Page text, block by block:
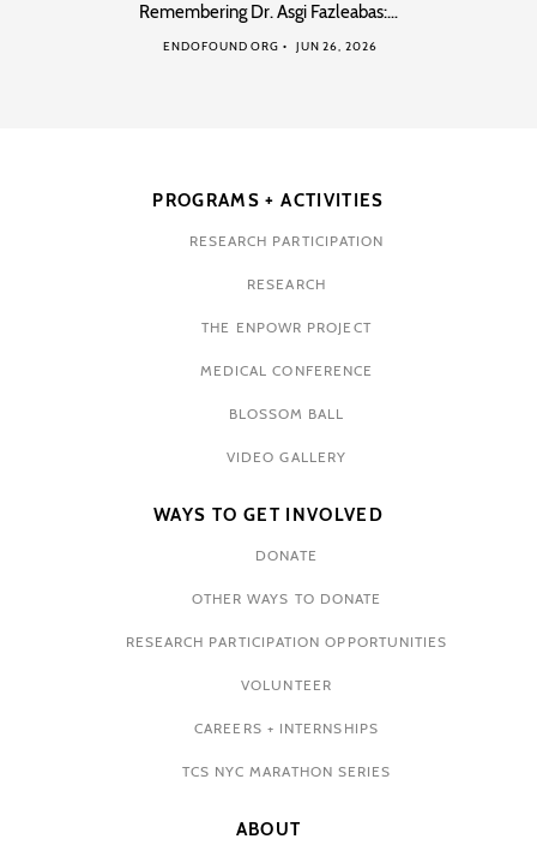
Remembering Dr. Asgi Fazleabas:…
ENDOFOUND ORG JUN 26, 2026
PROGRAMS + ACTIVITIES
RESEARCH PARTICIPATION
RESEARCH
THE ENPOWR PROJECT
MEDICAL CONFERENCE
BLOSSOM BALL
VIDEO GALLERY
WAYS TO GET INVOLVED
DONATE
OTHER WAYS TO DONATE
RESEARCH PARTICIPATION OPPORTUNITIES
VOLUNTEER
CAREERS + INTERNSHIPS
TCS NYC MARATHON SERIES
ABOUT